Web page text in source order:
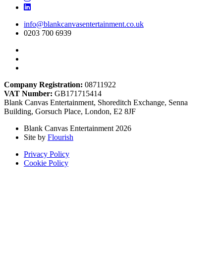
info@blankcanvasentertainment.co.uk
0203 700 6939
Company Registration: 08711922
VAT Number: GB171715414
Blank Canvas Entertainment, Shoreditch Exchange, Senna
Building, Gorsuch Place, London, E2 8JF
Blank Canvas Entertainment 2026
Site by Flourish
Privacy Policy
Cookie Policy